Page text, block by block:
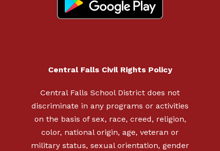
Central Falls Civil Rights Policy
Central Falls School District does not
discriminate in any programs or activities
on the basis of sex, race, creed, religion,
color, national origin, age, veteran or
military status, sexual orientation, gender